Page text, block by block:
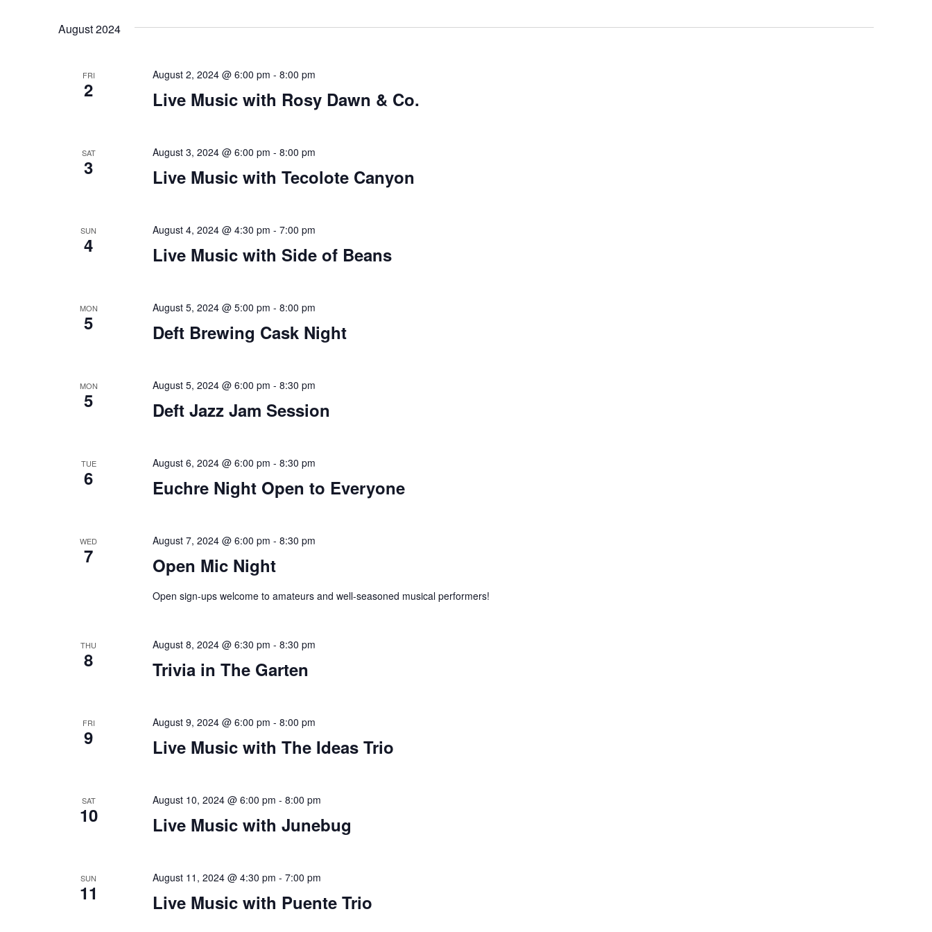
Navigation
Keyword.
August 2024
FRI
2 Live Music with Rosy Dawn & Co.
August 2, 2024 @ 6:00 pm - 8:00 pm
SAT
3 Live Music with Tecolote Canyon
August 3, 2024 @ 6:00 pm - 8:00 pm
SUN
4 Live Music with Side of Beans
August 4, 2024 @ 4:30 pm - 7:00 pm
MON
5 Deft Brewing Cask Night
August 5, 2024 @ 5:00 pm - 8:00 pm
MON
5 Deft Jazz Jam Session
August 5, 2024 @ 6:00 pm - 8:30 pm
TUE
6 Euchre Night Open to Everyone
August 6, 2024 @ 6:00 pm - 8:30 pm
WED
7 Open Mic Night
August 7, 2024 @ 6:00 pm - 8:30 pm
Open sign-ups welcome to amateurs and well-seasoned musical performers!
THU
8 Trivia in The Garten
August 8, 2024 @ 6:30 pm - 8:30 pm
FRI
9 Live Music with The Ideas Trio
August 9, 2024 @ 6:00 pm - 8:00 pm
SAT
10 Live Music with Junebug
August 10, 2024 @ 6:00 pm - 8:00 pm
SUN
11 Live Music with Puente Trio
August 11, 2024 @ 4:30 pm - 7:00 pm